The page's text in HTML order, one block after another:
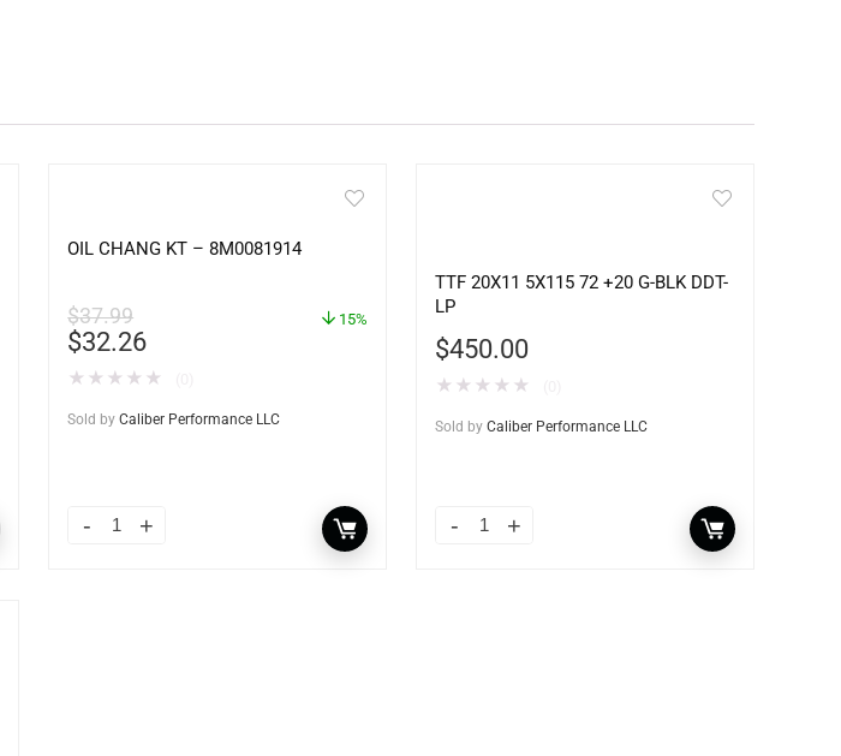
OIL CHANG KT – 8M0081914
$37.99
$32.26
15%
★ ★ ★ ★ ★
Sold by Caliber Performance LLC
TTF 20X11 5X115 72 +20 G-BLK DDT-
LP
$450.00
★ ★ ★ ★ ★
Sold by Caliber Performance LLC